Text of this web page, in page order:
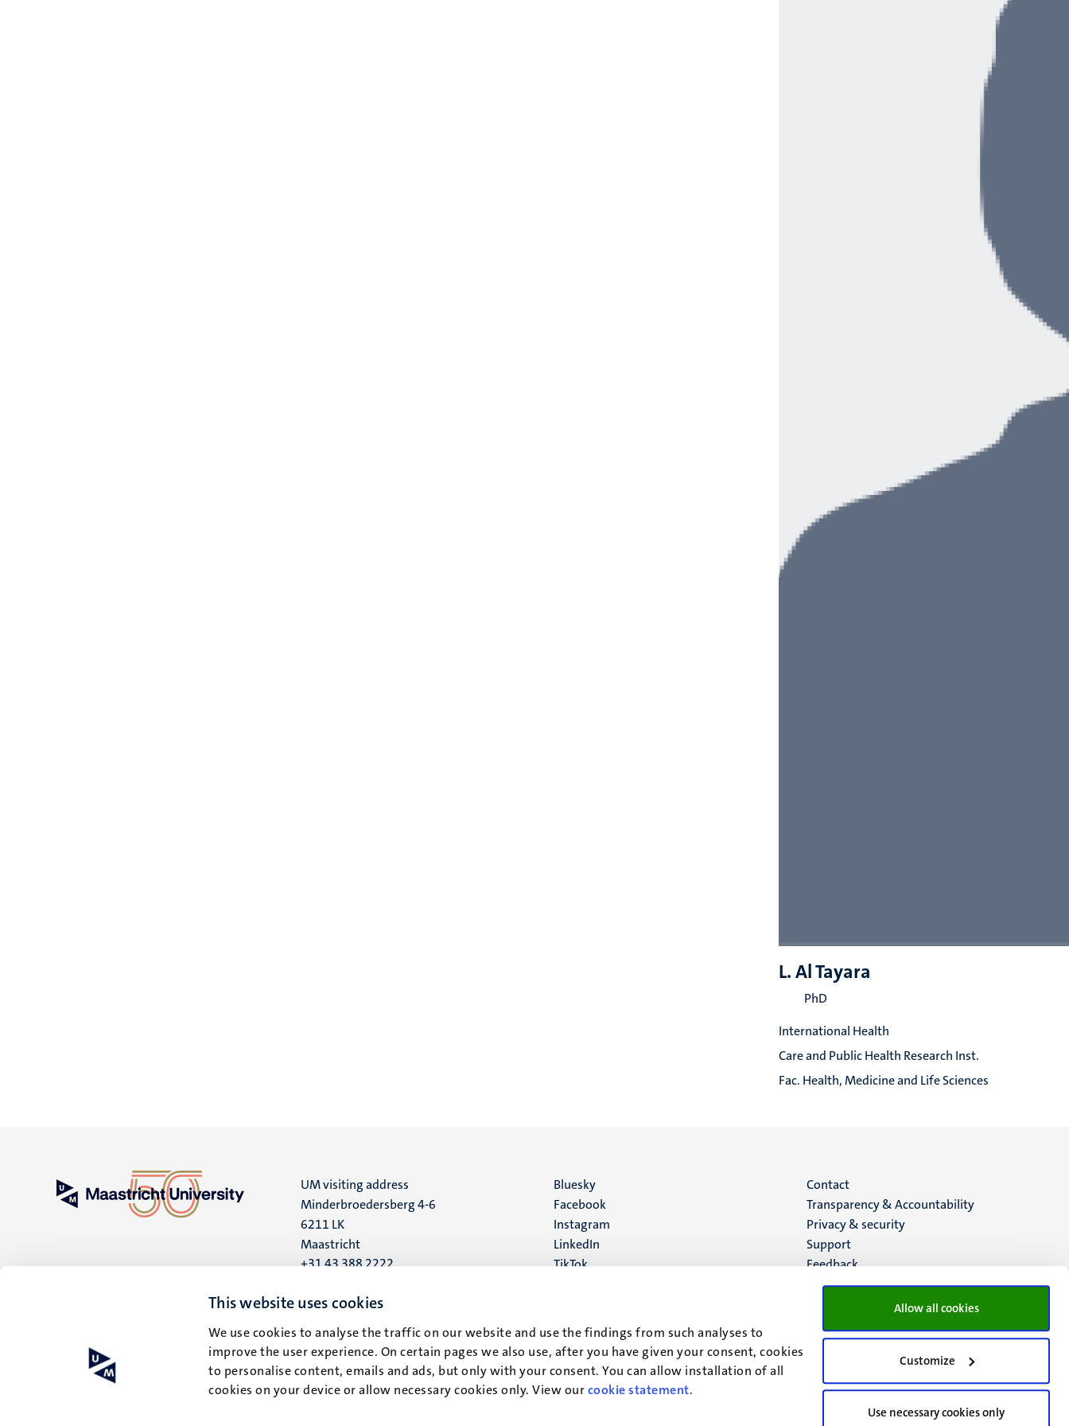
This website uses cookies
We use cookies to analyse the traffic on our website and use the findings from such analyses to
improve the user experience. On certain pages we also use, after you have given your consent, cookies
to personalise content, emails and ads, but only with your consent. You can allow installation of all
cookies on your device or allow necessary cookies only. View ourcookie statement.
Allow all cookies
Customize
Use necessary cookies only
L. Al Tayara
PhD
International Health
Care and Public Health Research Inst.
Fac. Health, Medicine and Life Sciences
UM visiting address
Minderbroedersberg 4-6
6211 LK
Maastricht
+31 43 388 2222
UM postal address
6200 MD
Maastricht
Social
media
Bluesky
Facebook
Instagram
LinkedIn
TikTok
Menu
footer
(EN)
Contact
Transparency & Accountability
Privacy & security
Support
Feedback